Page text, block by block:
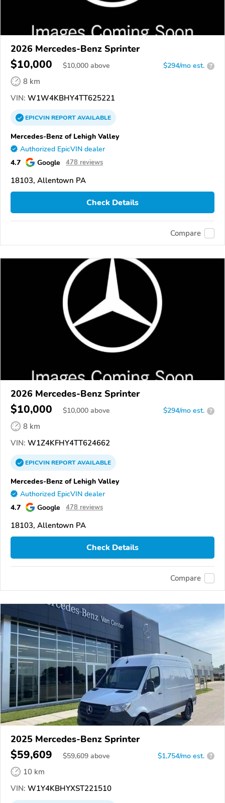
2026 Mercedes-Benz Sprinter
$10,000 $10,000 above $294/mo est. ?
8 km
VIN: W1W4KBHY4TT625221
EPICVINREPORTAVAILABLE
Mercedes-Benz of Lehigh Valley
Authorized EpicVIN dealer
4.7 Google 478 reviews
18103, Allentown PA
Check Details
Compare
2026 Mercedes-Benz Sprinter
$10,000 $10,000 above $294/mo est. ?
8 km
VIN: W1Z4KFHY4TT624662
EPICVINREPORTAVAILABLE
Mercedes-Benz of Lehigh Valley
Authorized EpicVIN dealer
4.7 Google 478 reviews
18103, Allentown PA
Check Details
Compare
2025 Mercedes-Benz Sprinter
$59,609 $59,609 above $1,754/mo est. ?
10 km
VIN: W1Y4KBHYXST221510